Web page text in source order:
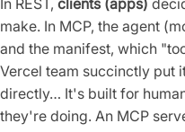
In REST, clients (apps)
make. In MCP, the agent
and the manifest, which
Vercel team succinctly put
directly… It's built for
they're doing. An MCP